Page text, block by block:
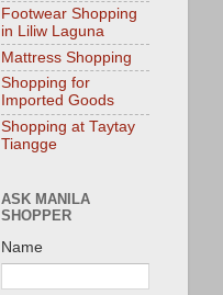
Footwear Shopping
in Liliw Laguna
Mattress Shopping
Shopping for
Imported Goods
Shopping at Taytay
Tiangge
ASK MANILA
SHOPPER
Name